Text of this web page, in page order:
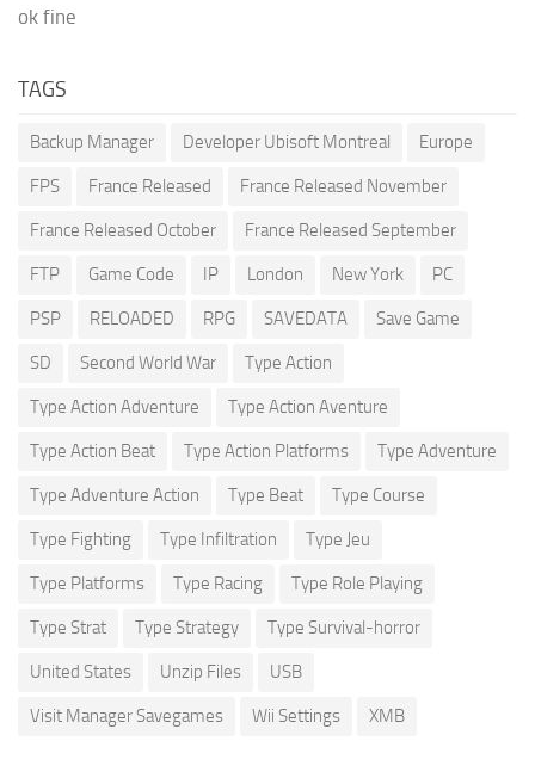
ok fine
TAGS
Backup Manager Developer Ubisoft Montreal Europe
FPS France Released France Released November
France Released October France Released September
FTP Game Code IP London New York PC
PSP RELOADED RPG SAVEDATA Save Game
SD Second World War Type Action
Type Action Adventure Type Action Aventure
Type Action Beat Type Action Platforms Type Adventure
Type Adventure Action Type Beat Type Course
Type Fighting Type Infiltration Type Jeu
Type Platforms Type Racing Type Role Playing
Type Strat Type Strategy Type Survival-horror
United States Unzip Files USB
Visit Manager Savegames Wii Settings XMB